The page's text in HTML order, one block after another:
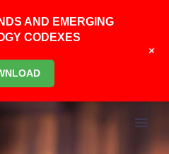
AND EMERGING
CODEXES
+